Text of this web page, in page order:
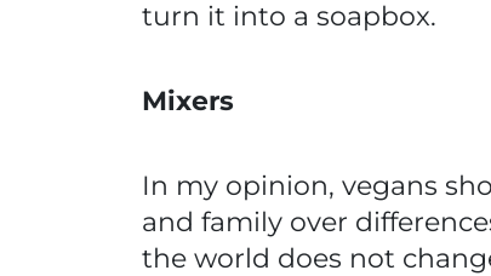
turn it into a soapbox.
Mixers
In my opinion, vegans
and family over
the world does not